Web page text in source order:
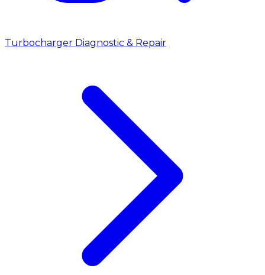
Turbocharger Diagnostic & Repair